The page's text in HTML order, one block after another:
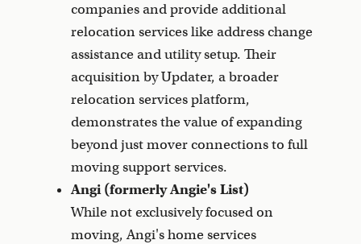
companies and provide additional
relocation services like address change
assistance and utility setup. Their
acquisition by Updater, a broader
relocation services platform,
demonstrates the value of expanding
beyond just mover connections to full
moving support services.
Angi (formerly Angie's List)
While not exclusively focused on
moving, Angi's home services